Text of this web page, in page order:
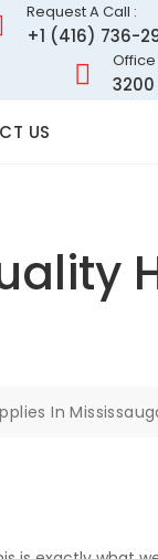
Request A Call :
+1 (416) 736-
Office
US
In